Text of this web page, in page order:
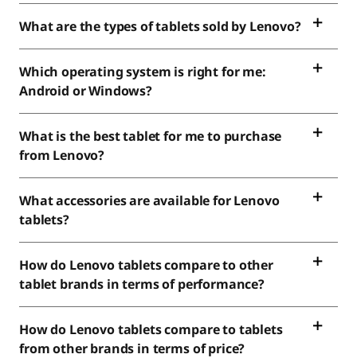
What are the types of tablets sold by Lenovo?
Which operating system is right for me:
Android or Windows?
What is the best tablet for me to purchase
from Lenovo?
What accessories are available for Lenovo
tablets?
How do Lenovo tablets compare to other
tablet brands in terms of performance?
How do Lenovo tablets compare to tablets
from other brands in terms of price?